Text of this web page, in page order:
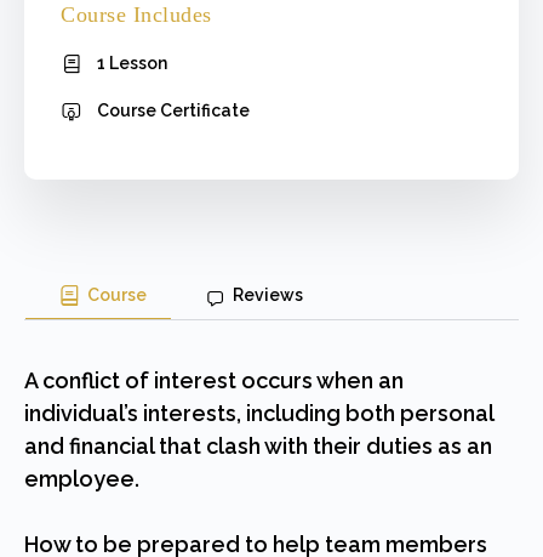
Course Reviews
A conflict of interest occurs when an
individual’s interests, including both personal
and financial that clash with their duties as an
employee.
How to be prepared to help team members
Course Includes
1 Lesson
Course Certificate